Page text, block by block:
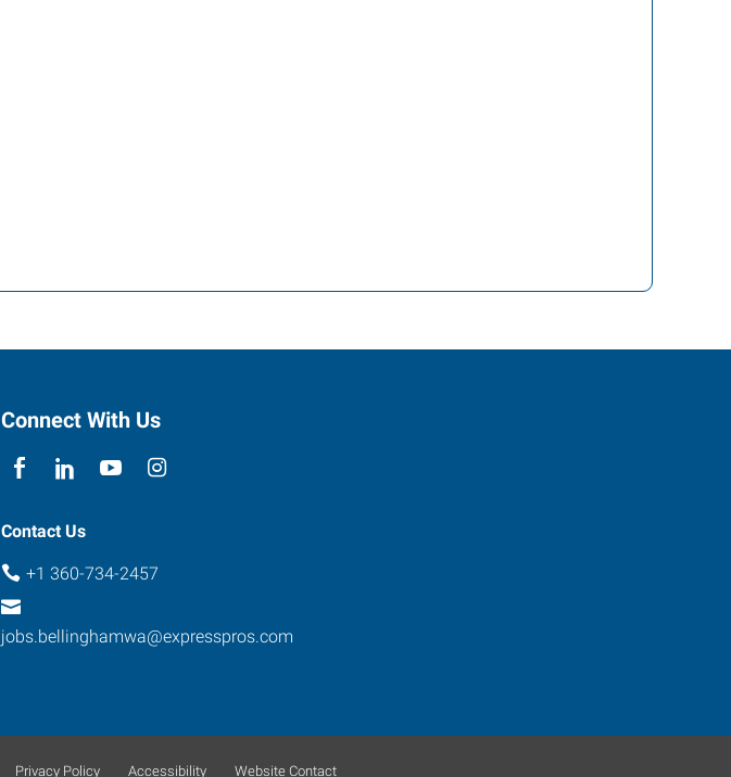
Connect With Us
Contact Us
+1 360-734-2457
jobs.bellinghamwa@expresspros.com
Privacy Policy Accessibility Website Contact